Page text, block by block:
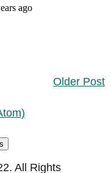
Older Post
All Rights